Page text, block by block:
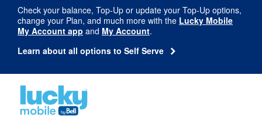
Check your balance, Top-Up or update your Top-Up options,
change your Plan, and much more with the Lucky Mobile
My Account app and My Account.
Learn about all options to Self Serve
Home
opens